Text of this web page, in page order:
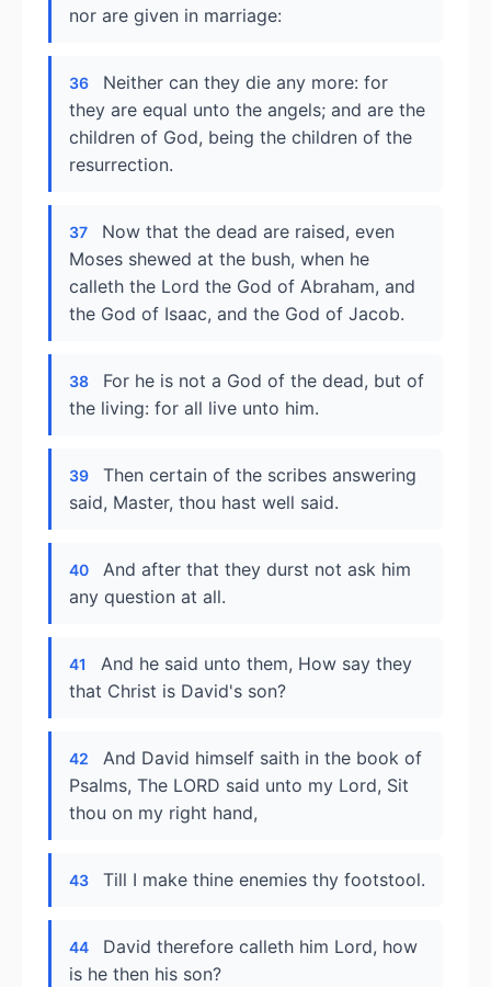
nor are given in marriage:
36
Neither can they die any more: for
they are equal unto the angels; and are the
children of God, being the children of the
resurrection.
37
Now that the dead are raised, even
Moses shewed at the bush, when he
calleth the Lord the God of Abraham, and
the God of Isaac, and the God of Jacob.
38
For he is not a God of the dead, but of
the living: for all live unto him.
39
Then certain of the scribes answering
said, Master, thou hast well said.
40
And after that they durst not ask him
any question at all.
41
And he said unto them, How say they
that Christ is David's son?
42
And David himself saith in the book of
Psalms, The LORD said unto my Lord, Sit
thou on my right hand,
43 Till I make thine enemies thy footstool.
44
David therefore calleth him Lord, how
is he then his son?